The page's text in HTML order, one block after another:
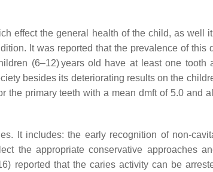
effect the general health of the child, as well
It was reported that the prevalence of this
(6–12) years old have at least one
besides its deteriorating results on the
primary teeth with a mean dmft of 5.0 and
It includes: the early recognition of non-
the appropriate conservative approaches
reported that the caries activity can be